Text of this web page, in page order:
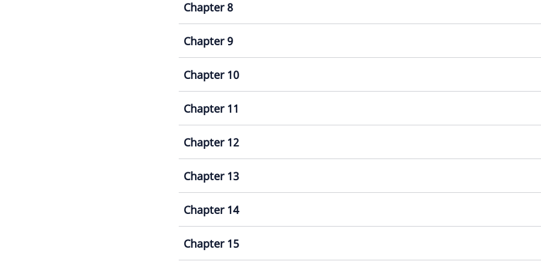
Chapter 8
Chapter 9
Chapter 10
Chapter 11
Chapter 12
Chapter 13
Chapter 14
Chapter 15